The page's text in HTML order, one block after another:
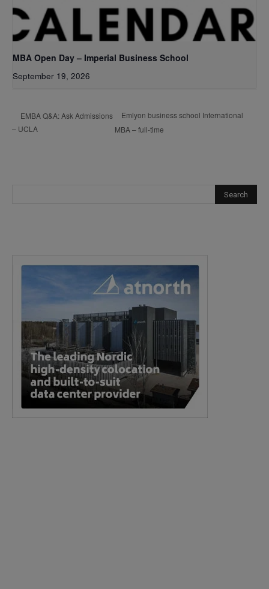
MBA Open Day – Imperial Business School
September 19, 2026
EMBA Q&A: Ask Admissions
– UCLA
Emlyon business school International
MBA – full-time